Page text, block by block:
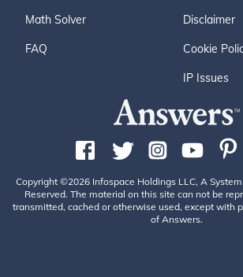
Math Solver
FAQ
Disclaimer
Cookie
IP Issues
Copyright ©2026 Infospace Holdings LLC, A
Reserved. The material on this site can not be
transmitted, cached or otherwise used, except with
of Answers.